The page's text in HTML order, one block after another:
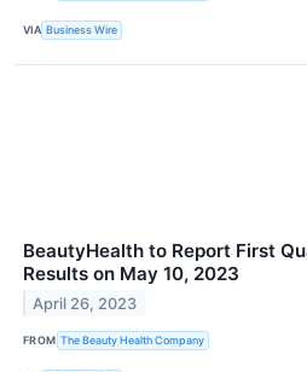
VIA Business Wire
BeautyHealth to Report First
Results on May 10, 2023
April 26, 2023
FROM The Beauty Health Company